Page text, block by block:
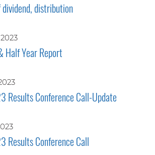
distribution
Half Year Report
Results Conference Call-Update
Results Conference Call